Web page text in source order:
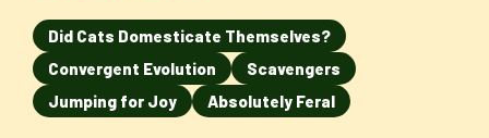
Did Cats Domesticate Themselves?
Convergent Evolution
Scavengers
Jumping for Joy
Absolutely Feral